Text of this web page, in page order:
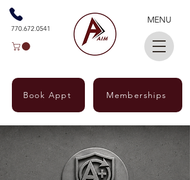
MENU
770.672.0541
Memberships
Book Appt